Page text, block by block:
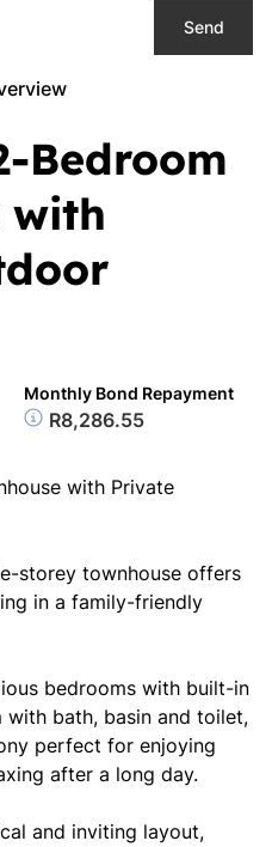
Send
Bedroom
with
Monthly Bond Repayment
R8,286.55
with Private
storey townhouse offers
in a family-friendly
bedrooms with built-in
bath, basin and toilet,
perfect for enjoying
after a long day.
and inviting layout,